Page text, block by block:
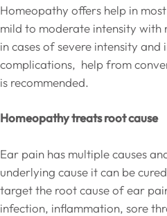
Homeopathy offers help in
mild to moderate intensity with
in cases of severe intensity and
complications, help from
is recommended.
Homeopathy treats root cause
Ear pain has multiple causes
underlying cause it can be
target the root cause of ear
infection, inflammation, sore